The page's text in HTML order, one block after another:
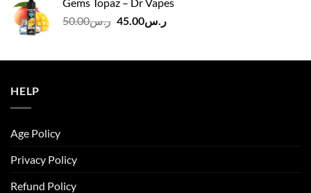
Gems Topaz – Dr Vapes
ر.س50.00
Original
ر.س50.00.
ر.س45.00
Current
ر.س45.00.
HELP
Age Policy
Privacy Policy
Refund Policy